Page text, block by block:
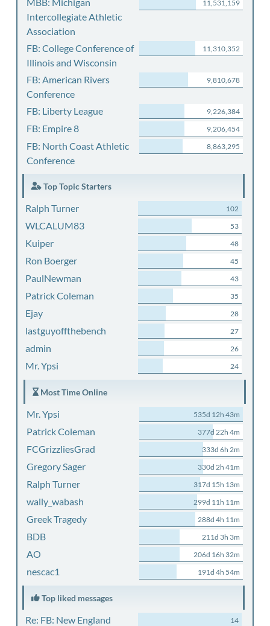
Intercollegiate Athletic
Association
11,531,159
FB: College Conference of
Illinois and Wisconsin
11,310,352
FB: American Rivers
Conference
9,810,678
FB: Liberty League 9,226,384
FB: Empire 8 9,206,454
FB: North Coast Athletic
Conference
8,863,295
Top Topic Starters
Ralph Turner 102
WLCALUM83 53
Kuiper 48
Ron Boerger 45
PaulNewman 43
Patrick Coleman 35
Ejay 28
lastguyoffthebench 27
admin 26
Mr. Ypsi 24
Most Time Online
Mr. Ypsi 535d 12h 43m
Patrick Coleman 377d 22h 4m
FCGrizzliesGrad 333d 6h 2m
Gregory Sager 330d 2h 41m
Ralph Turner 317d 15h 13m
wally_wabash 299d 11h 11m
Greek Tragedy 288d 4h 11m
BDB 211d 3h 3m
AO 206d 16h 32m
nescac1 191d 4h 54m
Top liked messages
Re: FB: New England
14